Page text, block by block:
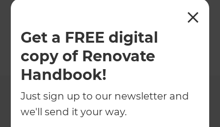
Get a FREE digital
copy of Renovate
Handbook!
Just sign up to our newsletter and
we'll send it your way.
Are you struggling to find the right carpet for your
←Back toInspiration & Advice